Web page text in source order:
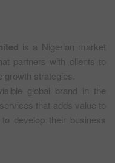
is a Nigerian market
partners with clients to
strategies.
global brand in the
that adds value to
develop their business